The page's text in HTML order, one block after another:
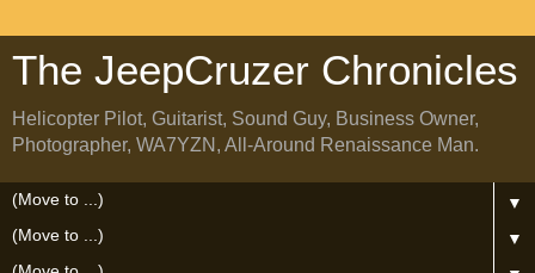
The JeepCruzer Chronicles
Helicopter Pilot, Guitarist, Sound Guy, Business Owner,
Photographer, WA7YZN, All-Around Renaissance Man.
▼
▼